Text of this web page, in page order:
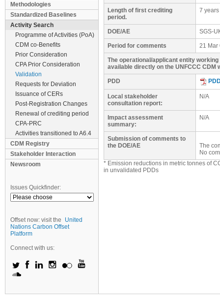
Methodologies
Standardized Baselines
Activity Search
Programme of Activities (PoA)
CDM co-Benefits
Prior Consideration
CPA Prior Consideration
Validation
Requests for Deviation
Issuance of CERs
Post-Registration Changes
Renewal of crediting period
CPA-PRC
Activities transitioned to A6.4
CDM Registry
Stakeholder Interaction
Newsroom
Issues Quickfinder:
Offset now: visit the
United
Nations Carbon Offset
Platform
Connect with us:
Length of first crediting
period.
7 years
DOE/AE SGS-
Period for comments 21 Mar
The operational/applicant entity
available directly on the UNFCCC CDM
PDD
Local stakeholder
consultation report:
N/A
Impact assessment
summary:
N/A
Submission of comments to
the DOE/AE
The
No
* Emission reductions in metric tonnes of
in unvalidated PDDs